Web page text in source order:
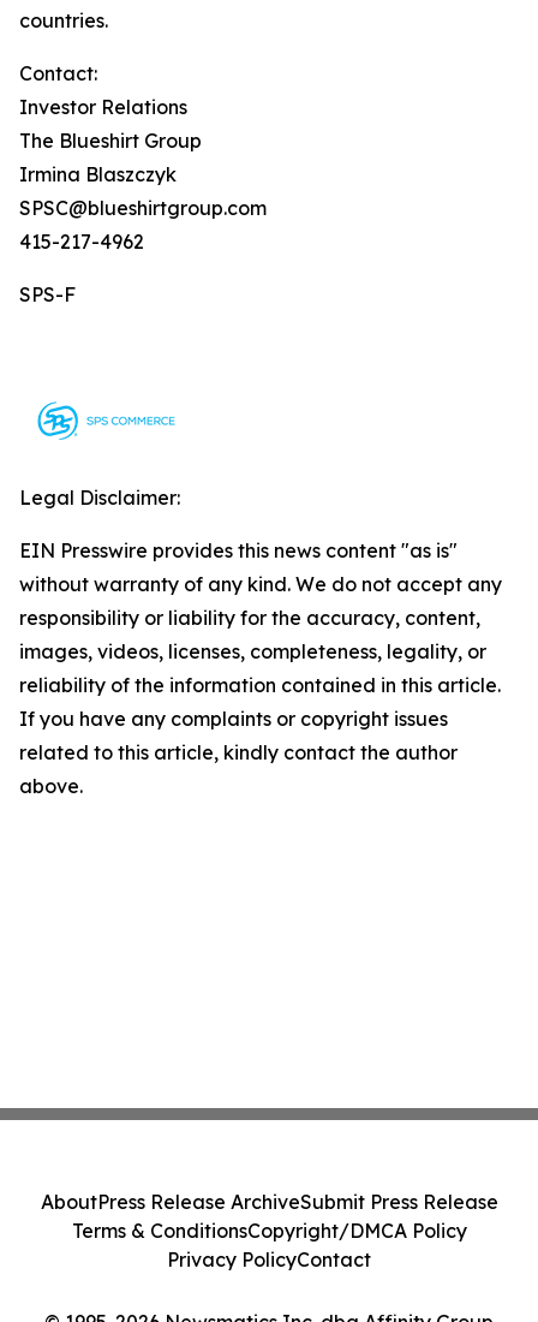
countries.
Contact:
Investor Relations
The Blueshirt Group
Irmina Blaszczyk
SPSC@blueshirtgroup.com
415-217-4962
SPS-F
Legal Disclaimer:
EIN Presswire provides this news content "as is"
without warranty of any kind. We do not accept any
responsibility or liability for the accuracy, content,
images, videos, licenses, completeness, legality, or
reliability of the information contained in this article.
If you have any complaints or copyright issues
related to this article, kindly contact the author
above.
AboutPress Release ArchiveSubmit Press Release
Terms & ConditionsCopyright/DMCA Policy
Privacy PolicyContact